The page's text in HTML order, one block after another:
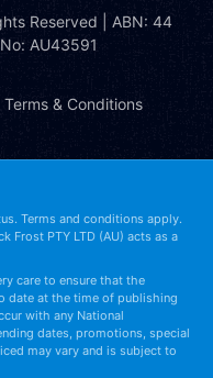
Reserved | ABN: 44
AU43591
Terms & Conditions
Terms and conditions apply.
Frost PTY LTD (AU) acts as a
care to ensure that the
date at the time of publishing
with any National
dates, promotions, special
may vary and is subject to